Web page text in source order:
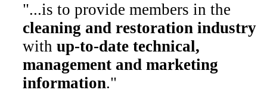
"...is to provide members in the
cleaning and restoration industry
with up-to-date technical,
management and marketing
information."